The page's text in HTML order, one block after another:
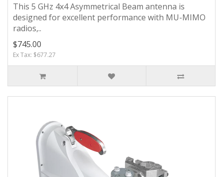
This 5 GHz 4x4 Asymmetrical Beam antenna is
designed for excellent performance with MU-MIMO
radios,..
$745.00
Ex Tax: $677.27